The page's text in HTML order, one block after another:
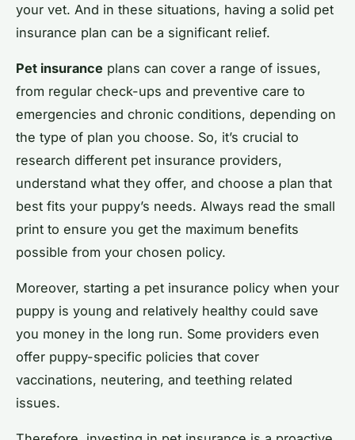
your vet. And in these situations, having a solid pet
insurance plan can be a significant relief.
Pet insurance plans can cover a range of issues,
from regular check-ups and preventive care to
emergencies and chronic conditions, depending on
the type of plan you choose. So, it’s crucial to
research different pet insurance providers,
understand what they offer, and choose a plan that
best fits your puppy’s needs. Always read the small
print to ensure you get the maximum benefits
possible from your chosen policy.
Moreover, starting a pet insurance policy when your
puppy is young and relatively healthy could save
you money in the long run. Some providers even
offer puppy-specific policies that cover
vaccinations, neutering, and teething related
issues.